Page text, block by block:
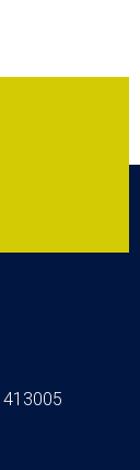
413005